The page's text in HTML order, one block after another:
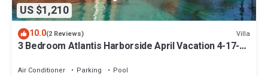
US $1,210
10.0(2 Reviews) Villa
3 Bedroom Atlantis Harborside April Vacation 4-17-27
Air Conditioner Parking
Pool